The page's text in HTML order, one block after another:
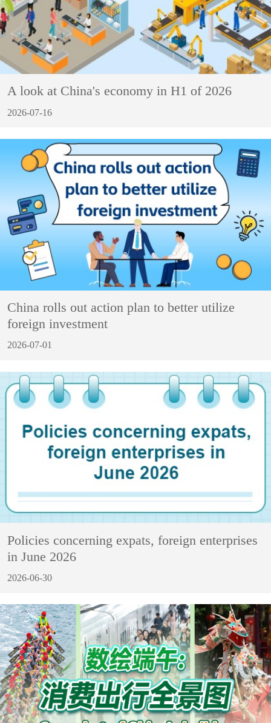
A look at China's economy in H1 of 2026
2026-07-16
China rolls out action plan to better utilize
foreign investment
2026-07-01
Policies concerning expats, foreign enterprises
in June 2026
2026-06-30